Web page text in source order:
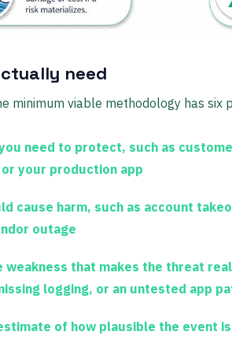
need
minimum viable methodology has six
need to protect, such as
your production app
cause harm, such as account
outage
weakness that makes the threat
logging, or an untested app
of how plausible the event is